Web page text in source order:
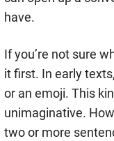
have.
If you’re not sure
it first. In early
or an emoji. This
unimaginative.
two or more